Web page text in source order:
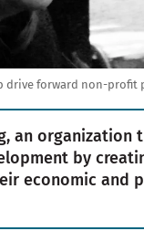
drive forward non-profit
an
by
economic and